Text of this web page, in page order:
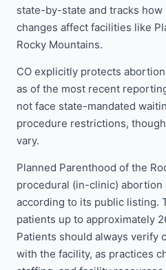
state-by-state and tracks
changes affect facilities like
Rocky Mountains.
CO explicitly protects
as of the most recent
not face state-mandated
procedure restrictions,
vary.
Planned Parenthood of the
procedural (in-clinic) abortion
according to its public listing.
patients up to approximately
Patients should always verify
with the facility, as practices